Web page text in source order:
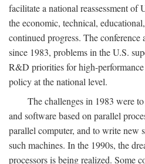
facilitate a national reassessment of
the economic, technical,
continued progress. The conference
since 1983, problems in the U.S.
R&D priorities for high-
policy at the national level.
The challenges in 1983 were
and software based on parallel
parallel computer, and to write new
such machines. In the 1990s, the
processors is being realized. Some